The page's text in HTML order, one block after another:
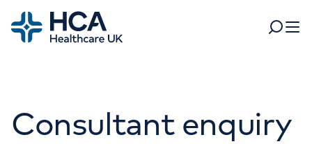
Home
Search
Tests & scans
Find a consultant
Consultant enquiry